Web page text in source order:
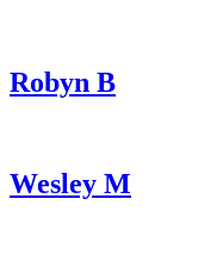
Robyn B
Wesley M